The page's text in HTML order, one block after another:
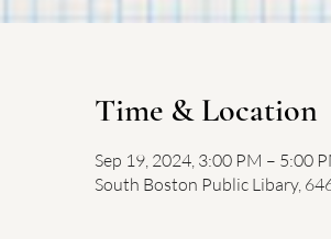
Time & Location
Sep 19, 2024, 3:00 PM – 5:00
South Boston Public Libary,